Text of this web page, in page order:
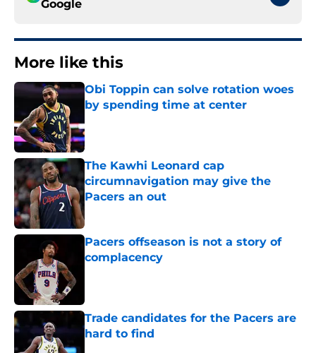
Google
More like this
Obi Toppin can solve rotation woes
by spending time at center
The Kawhi Leonard cap
circumnavigation may give the
Pacers an out
Pacers offseason is not a story of
complacency
Trade candidates for the Pacers are
hard to find